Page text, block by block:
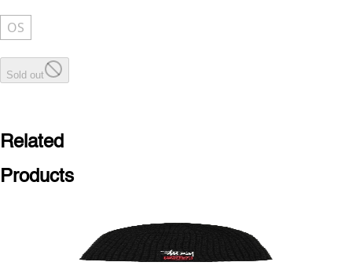
OS
Sold out
Related
Products